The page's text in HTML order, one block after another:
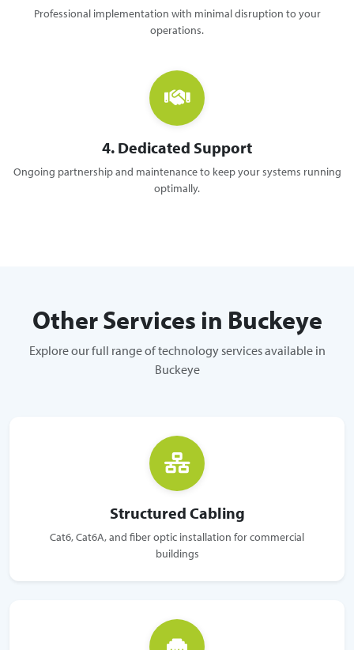
Professional implementation with minimal disruption to your
operations.
4. Dedicated Support
Ongoing partnership and maintenance to keep your systems running
optimally.
Other Services in Buckeye
Explore our full range of technology services available in
Buckeye
Structured Cabling
Cat6, Cat6A, and fiber optic installation for commercial
buildings